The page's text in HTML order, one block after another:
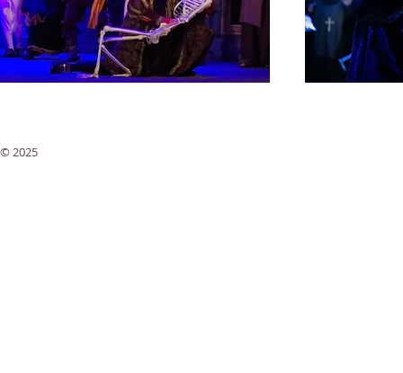
© 2025